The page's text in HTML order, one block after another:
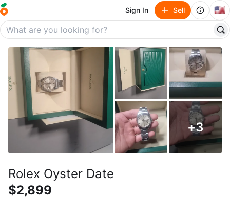
Sign In Sell 🇺🇸
+3
Rolex Oyster Date
$2,899